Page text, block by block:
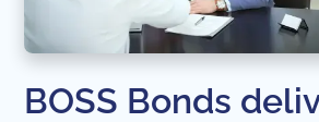
BOSS Bonds